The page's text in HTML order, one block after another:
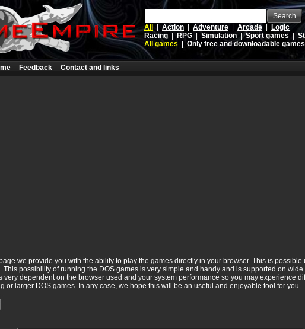
Search
All
Action Adventure Arcade
Logic
Racing
RPG Simulation |Sport games
All games
Only free and downloadable games
Feedback Contact and links
we provide you with the ability to play the games directly in your browser. This is possible
This possibility of running the DOS games is very simple and handy and is supported on
very dependent on the browser used and your system performance so you may experience
or larger DOS games. In any case, we hope this will be an useful and enjoyable tool for you.